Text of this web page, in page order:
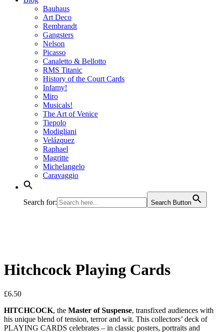
Bauhaus
Art Deco
Rembrandt
Gangsters
Nelson
Picasso
Canaletto & Bellotto
RMS Titanic
History of the Court Cards
Infamy!
Miro
Musicals!
The Art of Venice
Tiepolo
Modigliani
Velázquez
Raphael
Magritte
Michelangelo
Caravaggio
Search for: Search Button
Hitchcock Playing Cards
£6.50
HITCHCOCK, the Master of Suspense, transfixed audiences with
his unique blend of tension, terror and wit. This collectors’ deck of
PLAYING CARDS celebrates – in classic posters, portraits and